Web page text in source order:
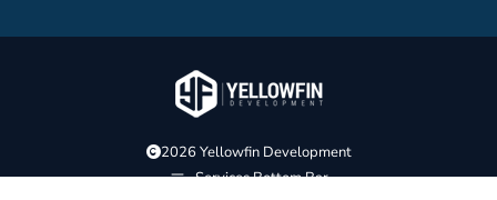
2026 Yellowfin Development
Services Bottom Bar